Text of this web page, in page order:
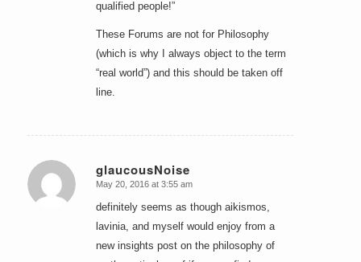
qualified people!”
These Forums are not for Philosophy
(which is why I always object to the term
“real world”) and this should be taken off
line.
glaucousNoise
says:
May 20, 2016 at 3:55 am
definitely seems as though aikismos,
lavinia, and myself would enjoy from a
new insights post on the philosophy of